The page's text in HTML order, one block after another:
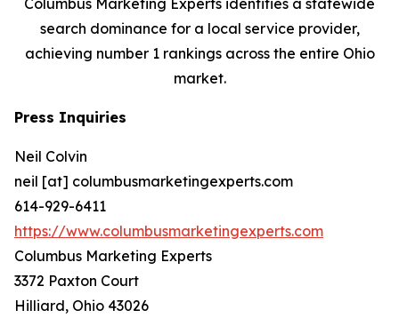
search dominance for a local service provider,
achieving number 1 rankings across the entire Ohio
market.
Press Inquiries
Neil Colvin
neil [at] columbusmarketingexperts.com
614-929-6411
https://www.columbusmarketingexperts.com
Columbus Marketing Experts
3372 Paxton Court
Hilliard, Ohio 43026